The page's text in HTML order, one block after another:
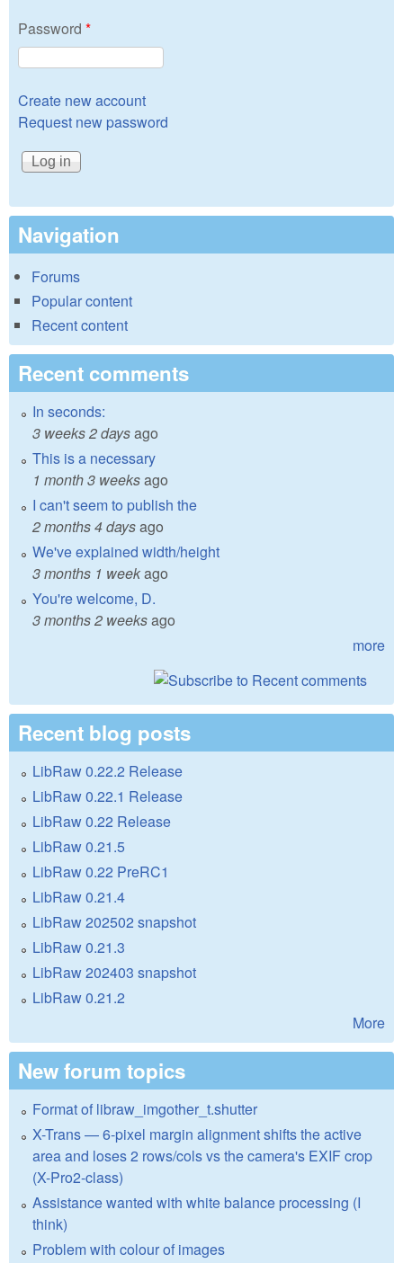
Password *
Create new account
Request new password
Navigation
Forums
Popular content
Recent content
Recent comments
In seconds:
3 weeks 2 daysago
This is a necessary
1 month 3 weeksago
I can't seem to publish the
2 months 4 daysago
We've explained width/height
3 months 1 weekago
You're welcome, D.
3 months 2 weeksago
more
Recent blog posts
LibRaw 0.22.2 Release
LibRaw 0.22.1 Release
LibRaw 0.22 Release
LibRaw 0.21.5
LibRaw 0.22 PreRC1
LibRaw 0.21.4
LibRaw 202502 snapshot
LibRaw 0.21.3
LibRaw 202403 snapshot
LibRaw 0.21.2
More
New forum topics
Format of libraw_imgother_t.shutter
X-Trans — 6-pixel margin alignment shifts the active
area and loses 2 rows/cols vs the camera's EXIF crop
(X-Pro2-class)
Assistance wanted with white balance processing (I
think)
Problem with colour of images